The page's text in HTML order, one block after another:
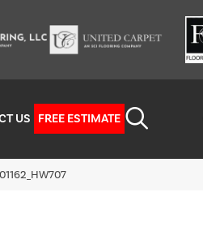
US FREE ESTIMATE